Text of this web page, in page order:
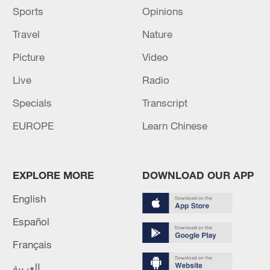
Sports
Opinions
Travel
Nature
Picture
Video
Live
Radio
Specials
Transcript
EUROPE
Learn Chinese
EXPLORE MORE
English
Español
Français
العربية
DOWNLOAD OUR APP